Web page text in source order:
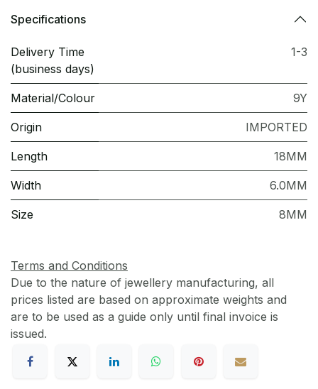
Specifications
Delivery Time
(business days)
1-3
Material/Colour 9Y
Origin IMPORTED
Length 18MM
Width 6.0MM
Size 8MM
Terms and Conditions
Due to the nature of jewellery manufacturing, all
prices listed are based on approximate weights and
are to be used as a guide only until final invoice is
issued.